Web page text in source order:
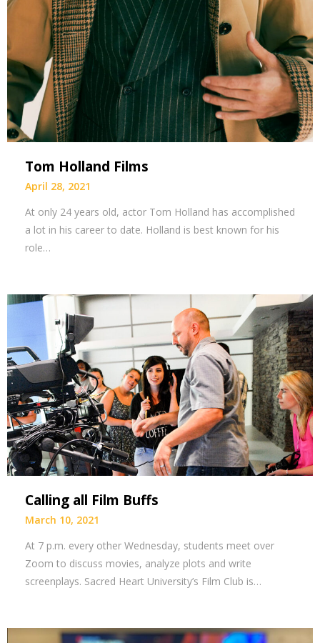
Tom Holland Films
April 28, 2021
At only 24 years old, actor Tom Holland has accomplished
a lot in his career to date. Holland is best known for his
role…
Calling all Film Buffs
March 10, 2021
At 7 p.m. every other Wednesday, students meet over
Zoom to discuss movies, analyze plots and write
screenplays. Sacred Heart University’s Film Club is…